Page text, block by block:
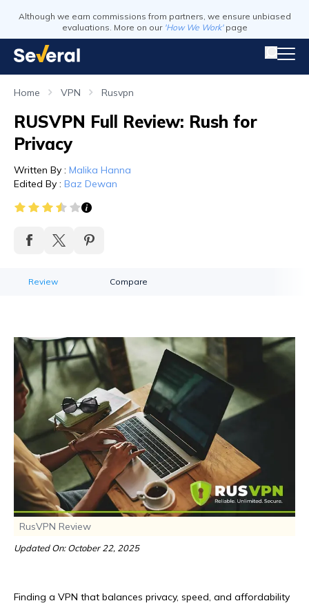
Although we earn commissions from partners, we ensure unbiased
evaluations. More on our 'How We Work' page
Home VPN Rusvpn
RUSVPN Full Review: Rush for
Privacy
Written By : Malika Hanna
Edited By : Baz Dewan
Review Compare
RusVPN Review
Updated On: October 22, 2025
Finding a VPN that balances privacy, speed, and affordability